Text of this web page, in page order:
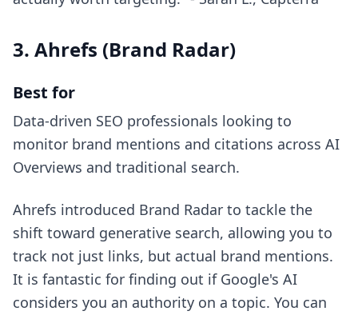
3. Ahrefs (Brand Radar)
Best for
Data-driven SEO professionals looking to
monitor brand mentions and citations across AI
Overviews and traditional search.
Ahrefs introduced Brand Radar to tackle the
shift toward generative search, allowing you to
track not just links, but actual brand mentions.
It is fantastic for finding out if Google's AI
considers you an authority on a topic. You can